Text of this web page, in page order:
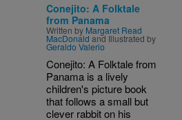
Conejito: A Folktale
from Panama
Written by Margaret Read
MacDonald and Illustrated by
Geraldo Valerio
Conejito: A Folktale from
Panama is a lively
children's picture book
that follows a small but
clever rabbit on his